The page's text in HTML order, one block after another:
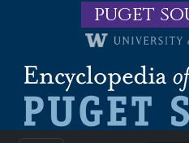
Skip to main content
puget